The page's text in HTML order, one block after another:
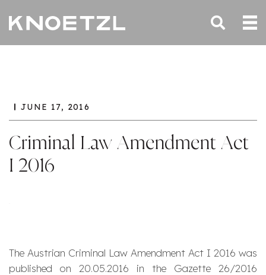
JUNE 17, 2016
Criminal Law Amendment Act
I 2016
The Austrian Criminal Law Amendment Act I 2016 was
published on 20.05.2016 in the Gazette 26/2016